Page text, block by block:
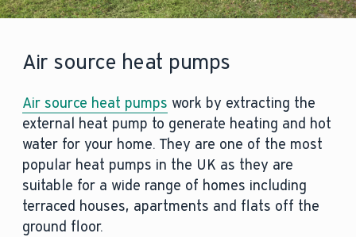
Air source heat pumps
Air source heat pumps work by extracting the
external heat pump to generate heating and hot
water for your home. They are one of the most
popular heat pumps in the UK as they are
suitable for a wide range of homes including
terraced houses, apartments and flats off the
ground floor.